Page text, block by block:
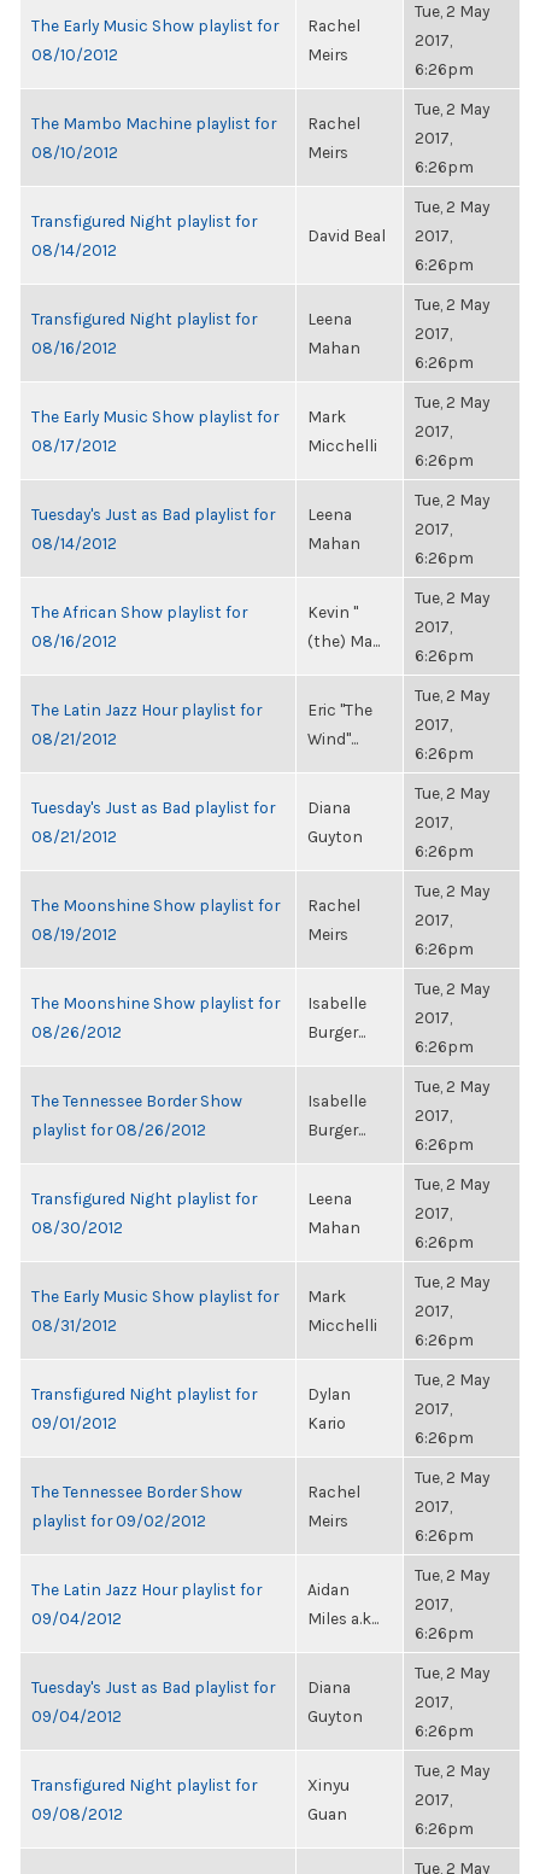
The Early Music Show playlist for
08/10/2012
Rachel
Meirs
Tue, 2 May
2017,
6:26pm
The Mambo Machine playlist for
08/10/2012
Rachel
Meirs
Tue, 2 May
2017,
6:26pm
Transfigured Night playlist for
08/14/2012
David Beal
Tue, 2 May
2017,
6:26pm
Transfigured Night playlist for
08/16/2012
Leena
Mahan
Tue, 2 May
2017,
6:26pm
The Early Music Show playlist for
08/17/2012
Mark
Micchelli
Tue, 2 May
2017,
6:26pm
Tuesday's Just as Bad playlist for
08/14/2012
Leena
Mahan
Tue, 2 May
2017,
6:26pm
The African Show playlist for
08/16/2012
Kevin "
(the) Ma...
Tue, 2 May
2017,
6:26pm
The Latin Jazz Hour playlist for
08/21/2012
Eric "The
Wind"...
Tue, 2 May
2017,
6:26pm
Tuesday's Just as Bad playlist for
08/21/2012
Diana
Guyton
Tue, 2 May
2017,
6:26pm
The Moonshine Show playlist for
08/19/2012
Rachel
Meirs
Tue, 2 May
2017,
6:26pm
The Moonshine Show playlist for
08/26/2012
Isabelle
Burger...
Tue, 2 May
2017,
6:26pm
The Tennessee Border Show
playlist for 08/26/2012
Isabelle
Burger...
Tue, 2 May
2017,
6:26pm
Transfigured Night playlist for
08/30/2012
Leena
Mahan
Tue, 2 May
2017,
6:26pm
The Early Music Show playlist for
08/31/2012
Mark
Micchelli
Tue, 2 May
2017,
6:26pm
Transfigured Night playlist for
09/01/2012
Dylan
Kario
Tue, 2 May
2017,
6:26pm
The Tennessee Border Show
playlist for 09/02/2012
Rachel
Meirs
Tue, 2 May
2017,
6:26pm
The Latin Jazz Hour playlist for
09/04/2012
Aidan
Miles a.k...
Tue, 2 May
2017,
6:26pm
Tuesday's Just as Bad playlist for
09/04/2012
Diana
Guyton
Tue, 2 May
2017,
6:26pm
Transfigured Night playlist for
09/08/2012
Xinyu
Guan
Tue, 2 May
2017,
6:26pm
Tue, 2 May